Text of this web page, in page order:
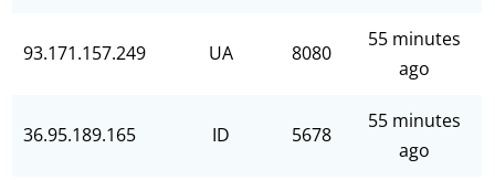
93.171.157.249 UA 8080
55 minutes
ago
36.95.189.165 ID 5678
55 minutes
ago